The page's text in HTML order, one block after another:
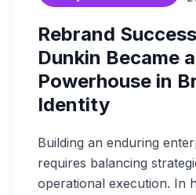
Rebrand
Dunkin Became
Powerhouse in
Identity
Building an enduring
requires balancing
operational execution. In